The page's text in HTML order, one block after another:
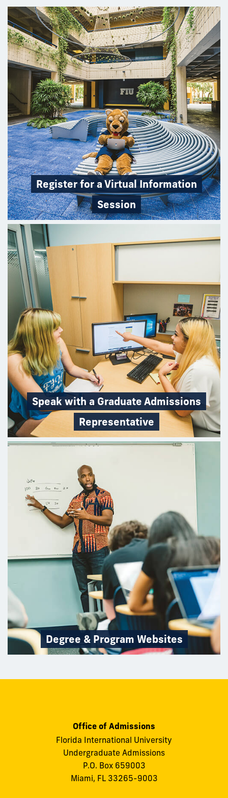
Register for a Virtual Information
Session
Speak with a Graduate Admissions
Representative
Degree & Program Websites
Office of Admissions
Florida International University
Undergraduate Admissions
P.O. Box 659003
Miami, FL 33265-9003